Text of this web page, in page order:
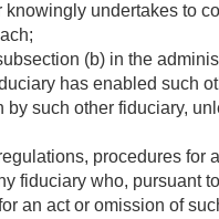
undertakes to
(b) in the
has enabled such
such other fiduciary,
procedures for
fiduciary who, pursuant
an act or omission of